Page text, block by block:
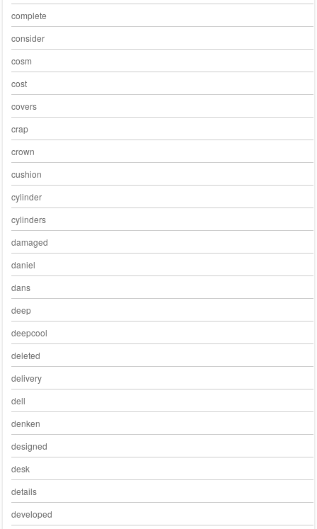
complete
consider
cosm
cost
covers
crap
crown
cushion
cylinder
cylinders
damaged
daniel
dans
deep
deepcool
deleted
delivery
dell
denken
designed
desk
details
developed